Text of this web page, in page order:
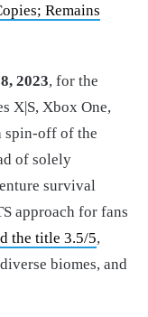
Remains
2023, for the
X|S, Xbox One,
spin-off of the
of solely
survival
approach for fans
the title 3.5/5,
biomes, and